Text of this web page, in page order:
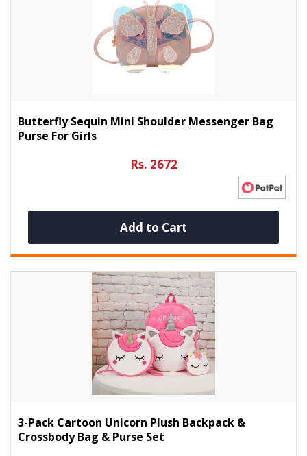
Butterfly Sequin Mini Shoulder Messenger Bag
Purse For Girls
Rs. 2672
Add to Cart
3-Pack Cartoon Unicorn Plush Backpack &
Crossbody Bag & Purse Set